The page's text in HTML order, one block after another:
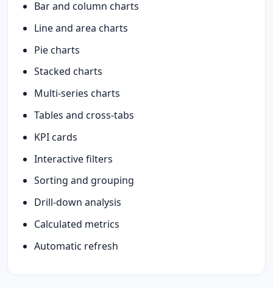
Bar and column charts
Line and area charts
Pie charts
Stacked charts
Multi-series charts
Tables and cross-tabs
KPI cards
Interactive filters
Sorting and grouping
Drill-down analysis
Calculated metrics
Automatic refresh